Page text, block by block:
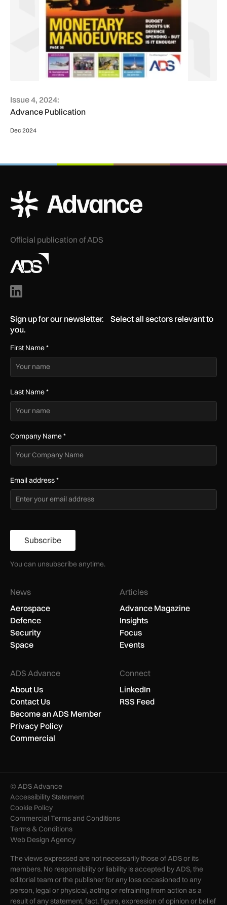
Issue 4, 2024:
Advance Publication
Dec 2024
ADS Advance Logo
Official publication of ADS
Sign up for our newsletter. Select all sectors relevant to
you.
First Name*
Last Name*
Company Name*
Email address*
Subscribe
You can unsubscribe anytime.
News
Aerospace
Defence
Security
Space
Articles
Advance Magazine
Insights
Focus
Events
ADS Advance
About Us
Contact Us
Become an ADS Member
Privacy Policy
Commercial
Connect
LinkedIn
RSS Feed
© ADS Advance
Accessibility Statement
Cookie Policy
Commercial Terms and Conditions
Terms & Conditions
Web Design Agency
The views expressed are not necessarily those of ADS or its
members. No responsibility or liability is accepted by ADS, the
editorial team or the publisher for any loss occasioned to any
person, legal or physical, acting or refraining from action as a
result of any statement, fact, figure, expression of opinion or belief